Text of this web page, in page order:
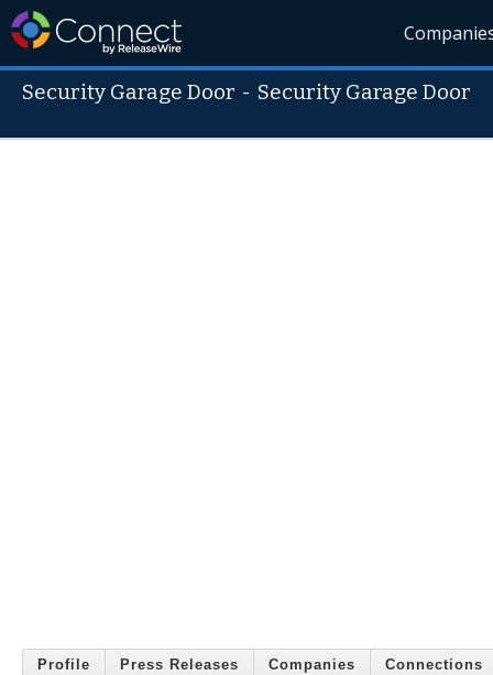
Security Garage Door - Security Garage Door
Profile Press Releases Companies Connections